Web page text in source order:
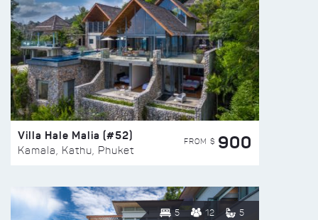
Villa Hale Malia (#52)
Kamala, Kathu, Phuket
FROM $ 900
5 12 5